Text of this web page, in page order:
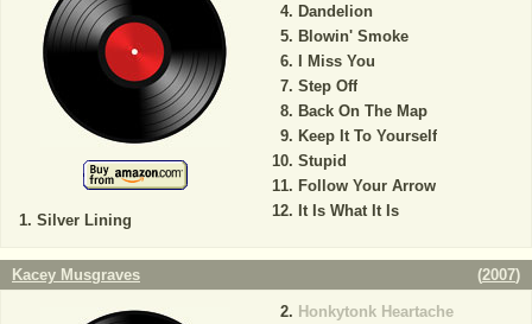
Silver Lining
Dandelion
Blowin' Smoke
I Miss You
Step Off
Back On The Map
Keep It To Yourself
Stupid
Follow Your Arrow
It Is What It Is
Kacey Musgraves (2007)
Honkytonk Heartache